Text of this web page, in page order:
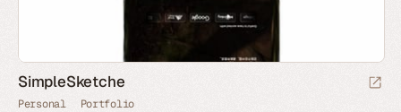
SimpleSketche
Personal Portfolio